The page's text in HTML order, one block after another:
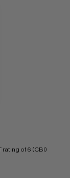
rating of 6 (CBI)